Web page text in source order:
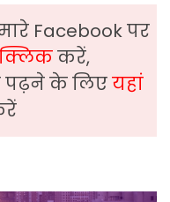
Facebook पर
करें,
पढ़ने के लिएयहां